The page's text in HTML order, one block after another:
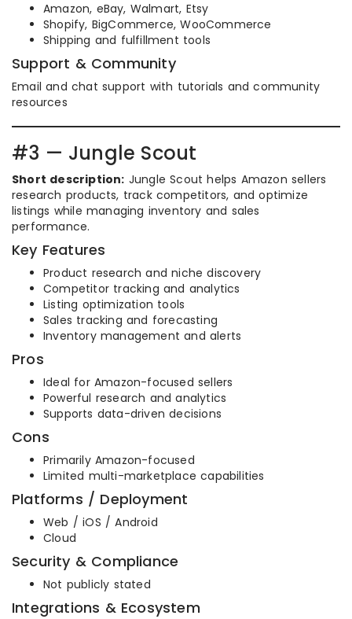
Amazon, eBay, Walmart, Etsy
Shopify, BigCommerce, WooCommerce
Shipping and fulfillment tools
Support & Community
Email and chat support with tutorials and community
resources
#3 — Jungle Scout
Short description: Jungle Scout helps Amazon sellers
research products, track competitors, and optimize
listings while managing inventory and sales
performance.
Key Features
Product research and niche discovery
Competitor tracking and analytics
Listing optimization tools
Sales tracking and forecasting
Inventory management and alerts
Pros
Ideal for Amazon-focused sellers
Powerful research and analytics
Supports data-driven decisions
Cons
Primarily Amazon-focused
Limited multi-marketplace capabilities
Platforms / Deployment
Web / iOS / Android
Cloud
Security & Compliance
Not publicly stated
Integrations & Ecosystem